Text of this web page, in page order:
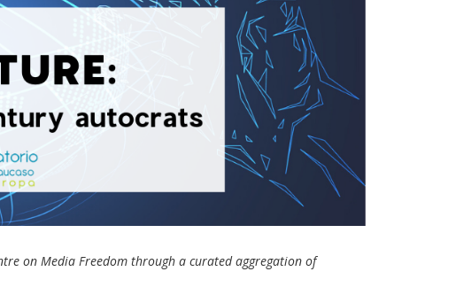
on Media Freedom through a curated aggregation of